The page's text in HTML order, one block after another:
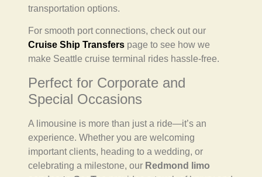
transportation options.
For smooth port connections, check out our
Cruise Ship Transfers page to see how we
make Seattle cruise terminal rides hassle-free.
Perfect for Corporate and
Special Occasions
A limousine is more than just a ride—it’s an
experience. Whether you are welcoming
important clients, heading to a wedding, or
celebrating a milestone, our Redmond limo